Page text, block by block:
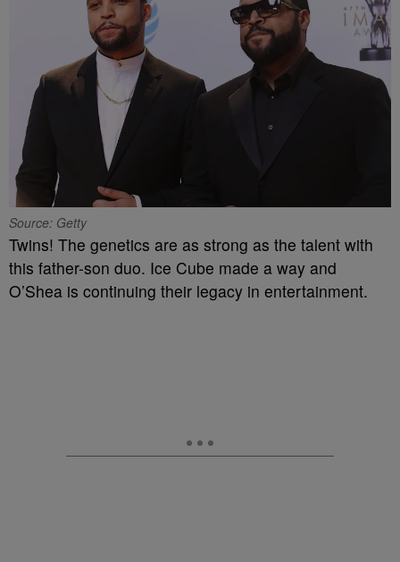
Source: Getty
Twins! The genetics are as strong as the talent with
this father-son duo. Ice Cube made a way and
O’Shea is continuing their legacy in entertainment.